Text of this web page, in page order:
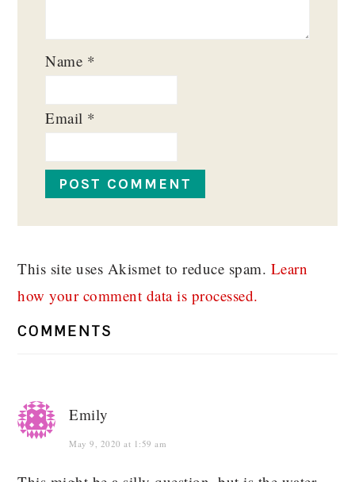
Name *
Email *
This site uses Akismet to reduce spam. Learn
how your comment data is processed.
COMMENTS
Emily
May 9, 2020 at 1:59 am